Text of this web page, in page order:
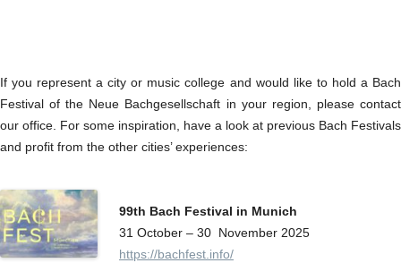
If you represent a city or music college and would like to hold a Bach
Festival of the Neue Bachgesellschaft in your region, please contact
our office. For some inspiration, have a look at previous Bach Festivals
and profit from the other cities’ experiences:
99th Bach Festival in Munich
31 October – 30 November 2025
https://bachfest.info/